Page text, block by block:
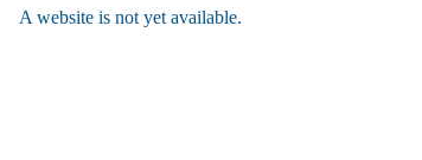
A website is not yet available.